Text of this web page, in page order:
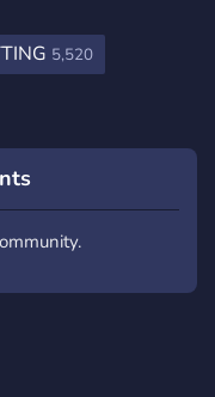
5,520